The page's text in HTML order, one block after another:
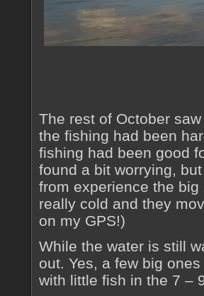
The rest of October
the fishing had been
fishing had been good
found a bit worrying,
from experience the big
really cold and they
on my GPS!)
While the water is still
out. Yes, a few big
with little fish in the 7 –